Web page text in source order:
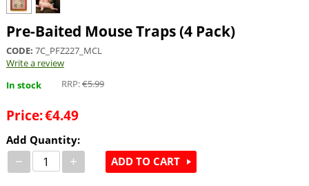
Pre-Baited Mouse Traps (4 Pack)
CODE: 7C_PFZ227_MCL
Write a review
In stock
RRP:€5.99
Price:€4.49
Add Quantity:
− + ADD TO CART